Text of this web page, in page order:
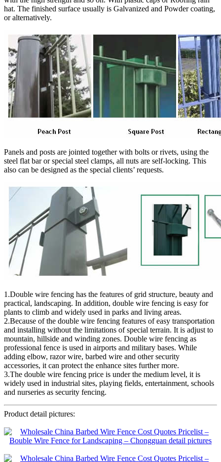
hat. The finished surface usually is Galvanized and Powder coating,
or alternatively.
Panels and posts are jointed together with bolts or rivets, using the
steel flat bar or special steel clamps, all nuts are self-locking. This
also can be designed as the special clients’ requests.
1.Double wire fencing has the features of grid structure, beauty and
practical, landscaping. In addition, double wire fencing is easy for
plants to climb and widely used in parks and living areas.
2.Because of the double wire fencing features of easy transportation
and installing without the limitations of special terrain. It is adjust to
mountain, hillside and winding zones. Double wire fencing as
professional fence is used in airports and military bases. While
adding elbow, razor wire, barbed wire and other security
accessories, it can protect the enhance sites further more.
3.The double wire fencing price is under the medium level, it is
widely used in industrial sites, playing fields, entertainment, schools
and nurseries as security fencing.
Product detail pictures: